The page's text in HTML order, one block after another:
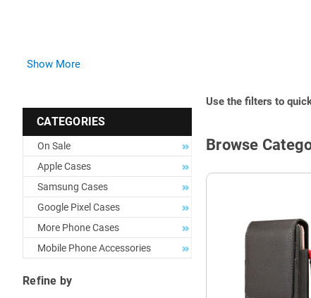
Show More
CATEGORIES
On Sale
Apple Cases
Samsung Cases
Google Pixel Cases
More Phone Cases
Mobile Phone Accessories
Refine by
Use the filters to
Browse